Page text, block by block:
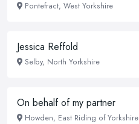
Pontefract, West Yorkshire
Jessica Reffold
Selby, North Yorkshire
On behalf of my partner
Howden, East Riding of Yorkshire